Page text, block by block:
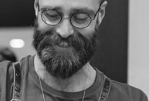
MASON
server
provide countless options.